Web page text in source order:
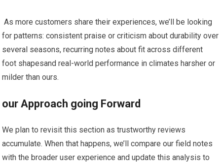
‍ As more customers share their experiences, we’ll be looking
for patterns: consistent praise or ⁤criticism about durability over
several seasons, recurring​ notes ⁢about fit across different
foot shapesand real-world performance in climates harsher or
milder than ours.
our Approach going Forward
⁣We plan to revisit this ‍section as trustworthy reviews
accumulate. When that happens, we’ll compare our field ⁢notes
with the broader⁢ user experience and update ⁤this analysis to⁤